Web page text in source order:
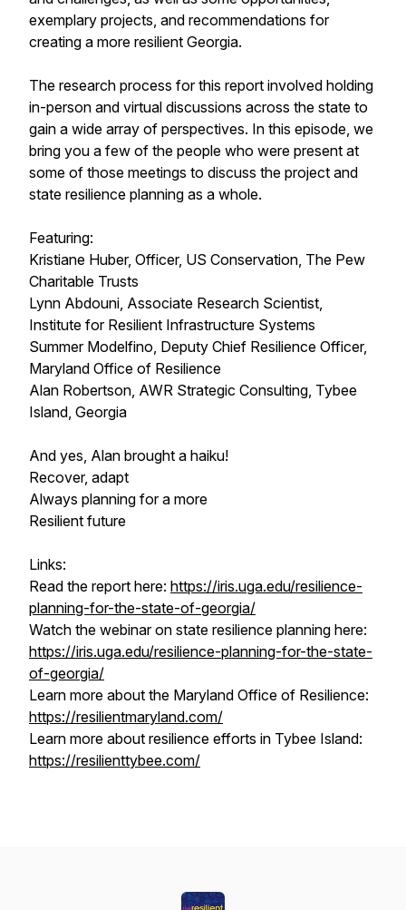
exemplary projects, and recommendations for
creating a more resilient Georgia.
The research process for this report involved holding
in-person and virtual discussions across the state to
gain a wide array of perspectives. In this episode, we
bring you a few of the people who were present at
some of those meetings to discuss the project and
state resilience planning as a whole.
Featuring:
Kristiane Huber, Officer, US Conservation, The Pew
Charitable Trusts
Lynn Abdouni, Associate Research Scientist,
Institute for Resilient Infrastructure Systems
Summer Modelfino, Deputy Chief Resilience Officer,
Maryland Office of Resilience
Alan Robertson, AWR Strategic Consulting, Tybee
Island, Georgia
And yes, Alan brought a haiku!
Recover, adapt
Always planning for a more
Resilient future
Links:
Read the report here: https://iris.uga.edu/resilience-
planning-for-the-state-of-georgia/
Watch the webinar on state resilience planning here:
https://iris.uga.edu/resilience-planning-for-the-state-
of-georgia/
Learn more about the Maryland Office of Resilience:
https://resilientmaryland.com/
Learn more about resilience efforts in Tybee Island:
https://resilienttybee.com/